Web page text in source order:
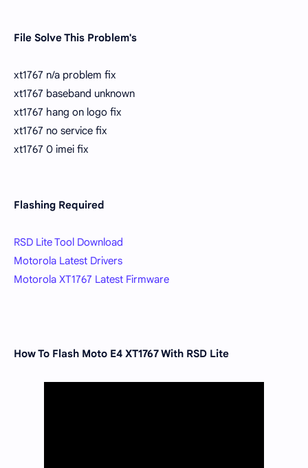
File Solve This Problem's
xt1767 n/a problem fix
xt1767 baseband unknown
xt1767 hang on logo fix
xt1767 no service fix
xt1767 0 imei fix
Flashing Required
RSD Lite Tool Download
Motorola Latest Drivers
Motorola XT1767 Latest Firmware
How To Flash Moto E4 XT1767 With RSD Lite